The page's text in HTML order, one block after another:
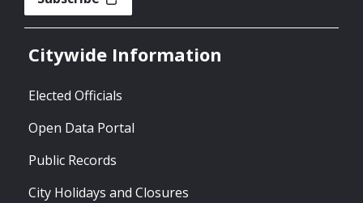
Citywide Information
Elected Officials
Open Data Portal
Public Records
City Holidays and Closures